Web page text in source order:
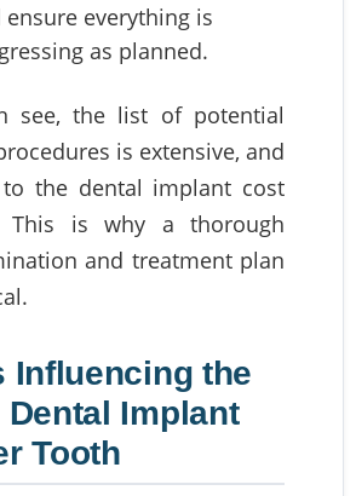
ensure everything is
as planned.
see, the list of potential
is extensive, and
to the dental implant cost
This is why a thorough
and treatment plan
Influencing the
Implant
Tooth